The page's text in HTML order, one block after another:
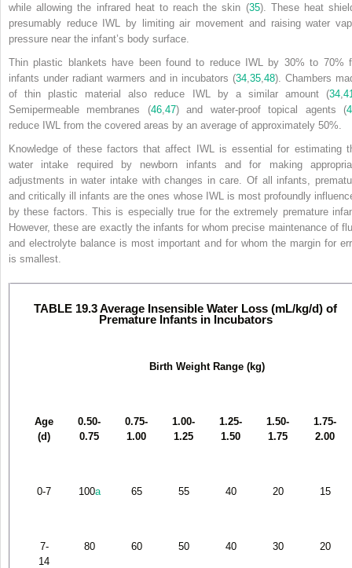
while allowing the infrared heat to reach the skin (35). These heat
presumably reduce IWL by limiting air movement and raising water
pressure near the infant’s body surface.
Thin plastic blankets have been found to reduce IWL by 30% to 70%
infants under radiant warmers and in incubators (34 35 48). Chambers
of thin plastic material also reduce IWL by a similar amount (34
Semipermeable membranes (46, 47) and water-proof topical agents (
reduce IWL from the covered areas by an average of approximately 50%.
Knowledge of these factors that affect IWL is essential for estimating
water intake required by newborn infants and for making
adjustments in water intake with changes in care. Of all infants,
and critically ill infants are the ones whose IWL is most profoundly
by these factors. This is especially true for the extremely premature
However, these are exactly the infants for whom precise maintenance of
and electrolyte balance is most important and for whom the margin for
is smallest.
TABLE 19.3 Average Insensible Water Loss (mL/kg/d) of
Premature Infants in Incubators
Birth Weight Range (kg)
Age
(d)
0.50-
0.75
0.75-
1.00
1.00-
1.25
1.25-
1.50
1.50-
1.75
1.75-
2.00
0-7 100a 65 55 40 20 15
7-
14
80 60 50 40 30 20